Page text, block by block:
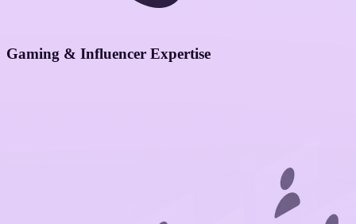
Gaming & Influencer Expertise